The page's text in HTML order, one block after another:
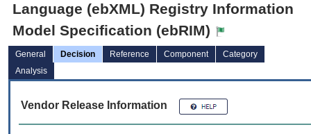
Language (ebXML) Registry Information
Model Specification (ebRIM)
General Decision Reference Component
Category
Analysis
Vendor Release Information